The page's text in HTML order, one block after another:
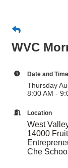
WVC
Date and Time
Thursday
8:00 AM -
Location
​West
14000
Che